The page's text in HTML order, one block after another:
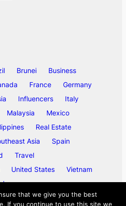
Brunei
Business
France
Germany
Influencers
Italy
Malaysia
Mexico
Real Estate
Asia
Spain
Travel
United States
Vietnam
that we give you the best
If you continue to use this site we